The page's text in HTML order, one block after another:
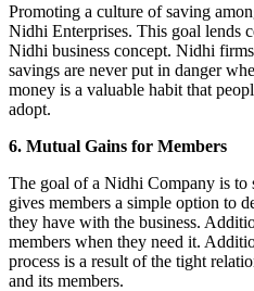
Promoting a culture of saving
Nidhi Enterprises. This goal lends
Nidhi business concept. Nidhi firms
savings are never put in danger
money is a valuable habit that
adopt.
6. Mutual Gains for Members
The goal of a Nidhi Company is to
gives members a simple option to
they have with the business.
members when they need it.
process is a result of the tight
and its members.